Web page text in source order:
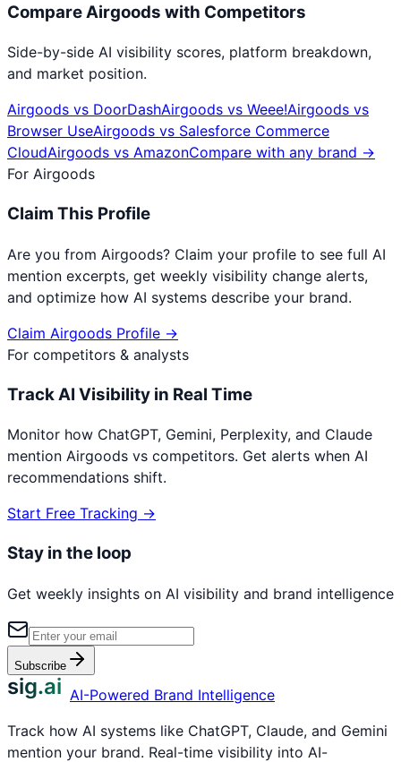
CompareAirgoods with Competitors
Side-by-side AI visibility scores, platform breakdown,
and market position.
Airgoods vs DoorDashAirgoods vs Weee!Airgoods vs
Browser UseAirgoods vs Salesforce Commerce
CloudAirgoods vs AmazonCompare with any brand →
For Airgoods
Claim This Profile
Are you from Airgoods? Claim your profile to see full AI
mention excerpts, get weekly visibility change alerts,
and optimize how AI systems describe your brand.
Claim Airgoods Profile →
For competitors & analysts
Track AI Visibility in Real Time
Monitor how ChatGPT, Gemini, Perplexity, and Claude
mention Airgoods vs competitors. Get alerts when AI
recommendations shift.
Start Free Tracking →
Stay in the loop
Get weekly insights on AI visibility and brand intelligence
Subscribe
sig.ai AI-Powered Brand Intelligence
Track how AI systems like ChatGPT, Claude, and Gemini
mention your brand. Real-time visibility into AI-